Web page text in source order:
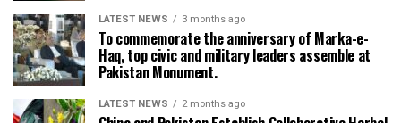
LATEST NEWS 3 months ago
To commemorate the anniversary of Marka-e-
Haq, top civic and military leaders assemble at
Pakistan Monument.
LATEST NEWS 2 months ago